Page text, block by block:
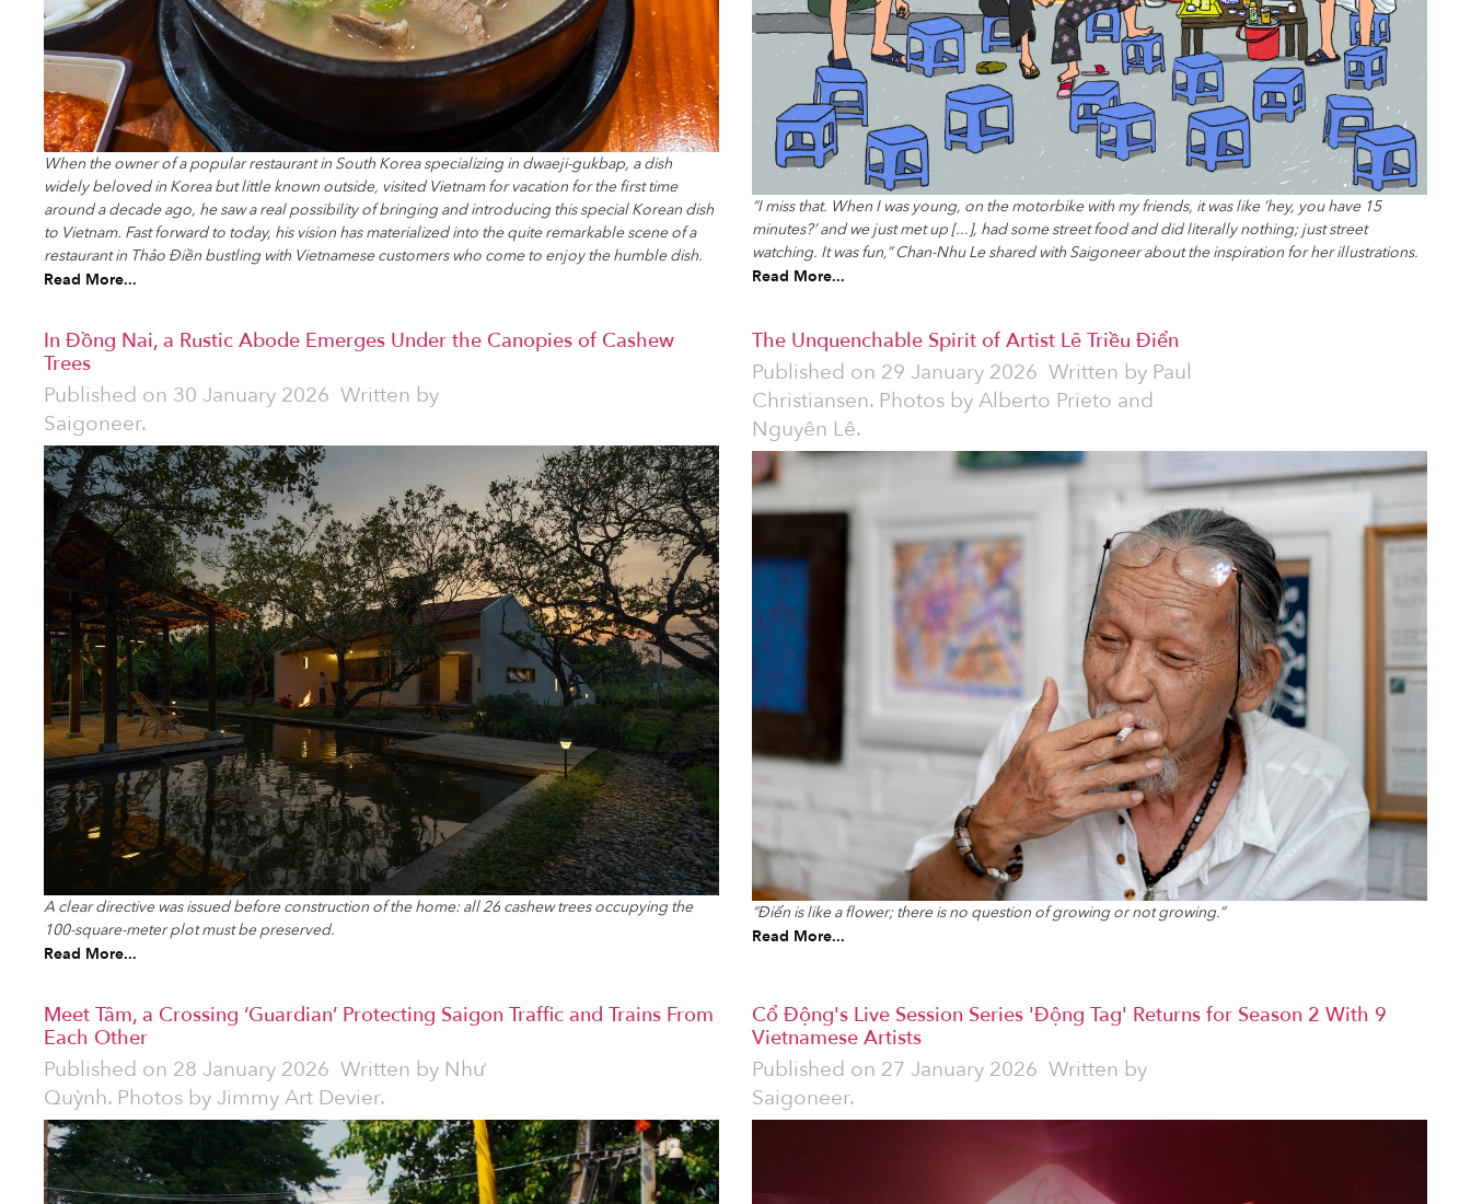
When the owner of a popular restaurant in South Korea specializing in dwaeji-gukbap, a dish
widely beloved in Korea but little known outside, visited Vietnam for vacation for the first time
around a decade ago, he saw a real possibility of bringing and introducing this special Korean dish
to Vietnam. Fast forward to today, his vision has materialized into the quite remarkable scene of a
restaurant in Thảo Điền bustling with Vietnamese customers who come to enjoy the humble dish.
Read More...
“I miss that. When I was young, on the motorbike with my friends, it was like ’hey, you have 15
minutes?’ and we just met up [...], had some street food and did literally nothing; just street
watching. It was fun,” Chan-Nhu Le shared with Saigoneer about the inspiration for her illustrations.
Read More...
In Đồng Nai, a Rustic Abode Emerges Under the Canopies of Cashew
Trees
Published on 30 January 2026 Written by
Saigoneer.
A clear directive was issued before construction of the home: all 26 cashew trees occupying the
100-square-meter plot must be preserved.
Read More...
The Unquenchable Spirit of Artist Lê Triều Điển
Published on 29 January 2026 Written by Paul
Christiansen. Photos by Alberto Prieto and
Nguyên Lê.
“Điển is like a flower; there is no question of growing or not growing.”
Read More...
Meet Tâm, a Crossing ‘Guardian’ Protecting Saigon Traffic and Trains From
Each Other
Published on 28 January 2026 Written by Như
Quỳnh. Photos by Jimmy Art Devier.
Cổ Động's Live Session Series 'Động Tag' Returns for Season 2 With 9
Vietnamese Artists
Published on 27 January 2026 Written by
Saigoneer.